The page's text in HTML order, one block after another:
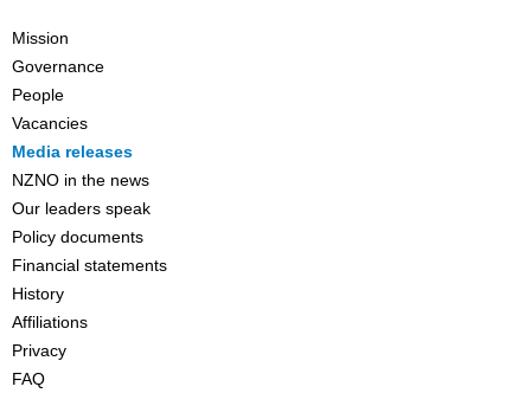
Mission
Governance
People
Vacancies
Media releases
NZNO in the news
Our leaders speak
Policy documents
Financial statements
History
Affiliations
Privacy
FAQ